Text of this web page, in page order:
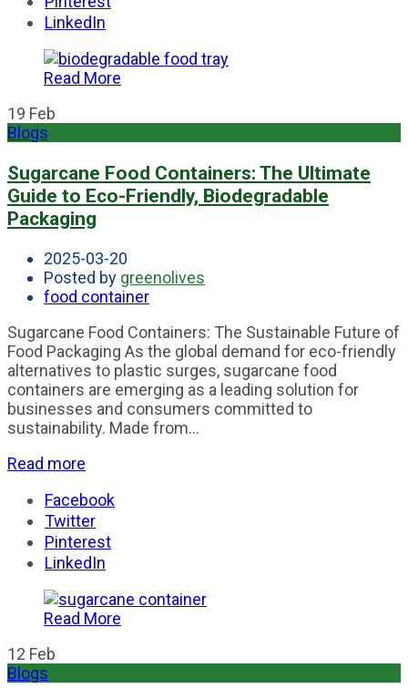
LinkedIn
Read More
19 Feb
Blogs
Sugarcane Food Containers: The Ultimate
Guide to Eco-Friendly, Biodegradable
Packaging
2025-03-20
Posted by greenolives
food container
Sugarcane Food Containers: The Sustainable Future of
Food Packaging As the global demand for eco-friendly
alternatives to plastic surges, sugarcane food
containers are emerging as a leading solution for
businesses and consumers committed to
sustainability. Made from...
Read more
Facebook
Twitter
Pinterest
LinkedIn
Read More
12 Feb
Blogs